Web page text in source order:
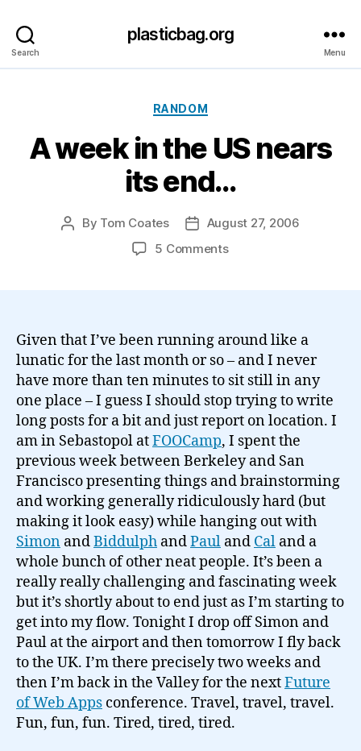
Search
plasticbag.org
Menu
Categories
RANDOM
A week in the US nears
its end…
Post
By Tom Coates
PostAugust 27, 2006
5 Commentson
US
nears
its
end…
Given that I’ve been running around like a
lunatic for the last month or so – and I never
have more than ten minutes to sit still in any
one place – I guess I should stop trying to write
long posts for a bit and just report on location. I
am in Sebastopol atFOOCamp, I spent the
previous week between Berkeley and San
Francisco presenting things and brainstorming
and working generally ridiculously hard (but
making it look easy) while hanging out with
Simon andBiddulph andPaul and Cal and a
whole bunch of other neat people. It’s been a
really really challenging and fascinating week
but it’s shortly about to end just as I’m starting to
get into my flow. Tonight I drop off Simon and
Paul at the airport and then tomorrow I fly back
to the UK. I’m there precisely two weeks and
then I’m back in the Valley for the nextFuture
of Web Apps conference. Travel, travel, travel.
Fun, fun, fun. Tired, tired, tired.